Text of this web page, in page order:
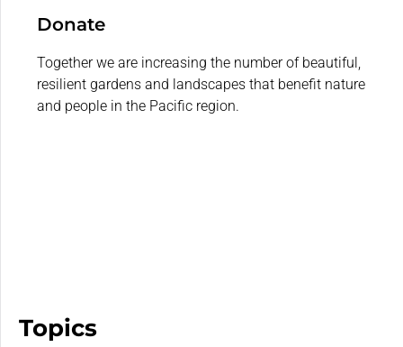
Donate
Together we are increasing the number of beautiful,
resilient gardens and landscapes that benefit nature
and people in the Pacific region.
Topics